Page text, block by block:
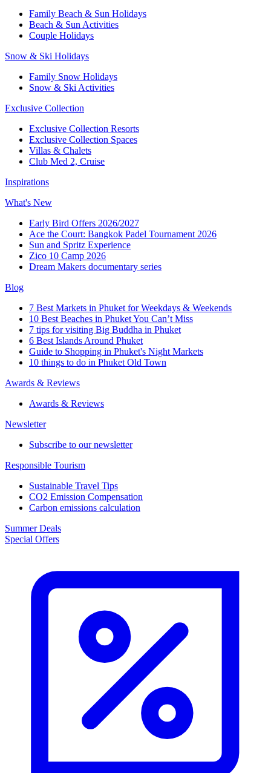
Family Beach & Sun Holidays
Beach & Sun Activities
Couple Holidays
Snow & Ski Holidays
Family Snow Holidays
Snow & Ski Activities
Exclusive Collection
Exclusive Collection Resorts
Exclusive Collection Spaces
Villas & Chalets
Club Med 2, Cruise
Inspirations
What's New
Early Bird Offers 2026/2027
Ace the Court: Bangkok Padel Tournament 2026
Sun and Spritz Experience
Zico 10 Camp 2026
Dream Makers documentary series
Blog
7 Best Markets in Phuket for Weekdays & Weekends
10 Best Beaches in Phuket You Can’t Miss
7 tips for visiting Big Buddha in Phuket
6 Best Islands Around Phuket
Guide to Shopping in Phuket's Night Markets
10 things to do in Phuket Old Town
Awards & Reviews
Awards & Reviews
Newsletter
Subscribe to our newsletter
Responsible Tourism
Sustainable Travel Tips
CO2 Emission Compensation
Carbon emissions calculation
Summer Deals
Special Offers